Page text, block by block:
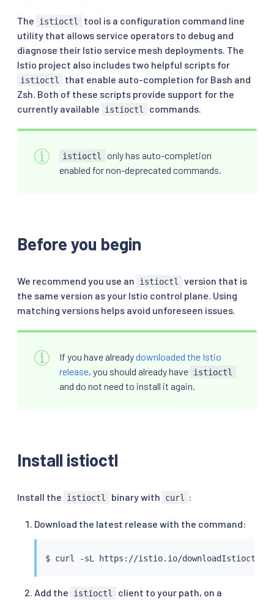
The istioctl
tool is a configuration command line
utility that allows service operators to debug and
diagnose their Istio service mesh deployments. The
Istio project also includes two helpful scripts for
istioctl
that enable auto-completion for Bash and
Zsh. Both of these scripts provide support for the
currently available
istioctl commands.
istioctl
only has auto-completion
enabled for non-deprecated commands.
Before you begin
We recommend you use an istioctl
version that is
the same version as your Istio control plane. Using
matching versions helps avoid unforeseen issues.
If you have alreadydownloaded the Istio
release, you should already have istioctl
and do not need to install it again.
Install istioctl
Install the istioctl binary with curl :
Download the latest release with the command:
$ curl -sL https://istio.io/downloadIstioctl
Add the istioctl
client to your path, on a